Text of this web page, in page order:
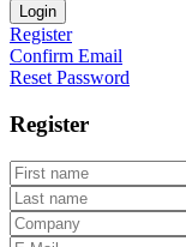
Login
Register
Confirm Email
Reset Password
Register